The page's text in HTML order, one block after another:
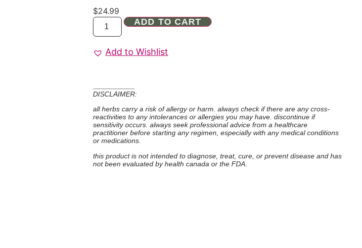
$24.99
ADD TO CART
Add to Wishlist
DISCLAIMER:
all herbs carry a risk of allergy or harm. always check if there are any cross-
reactivities to any intolerances or allergies you may have. discontinue if
sensitivity occurs. always seek professional advice from a healthcare
practitioner before starting any regimen, especially with any medical conditions
or medications.
this product is not intended to diagnose, treat, cure, or prevent disease and has
not been evaluated by health canada or the FDA.